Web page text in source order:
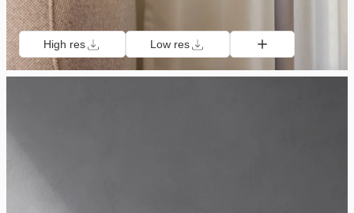
High res Low res